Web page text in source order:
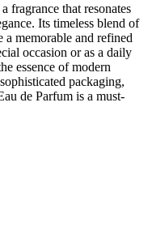
fragrance that resonates
Its timeless blend of
a memorable and refined
occasion or as a daily
essence of modern
packaging,
de Parfum is a must-